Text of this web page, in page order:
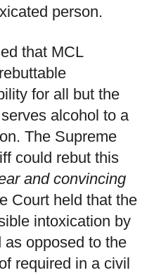
person.
that MCL
for all but the
alcohol to a
The Supreme
could rebut this
and convincing
Court held that the
intoxication by
opposed to the
required in a civil